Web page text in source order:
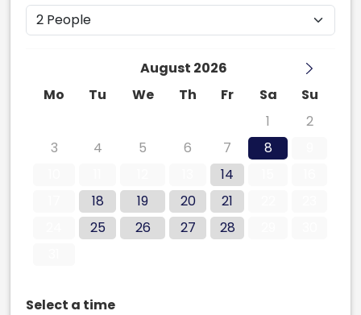
August 2026
Mo
Tu We Th Fr Sa
Su
1
2
3
4 5 6 7 8
14
18 19 20 21
25 26 27 28
Select a time